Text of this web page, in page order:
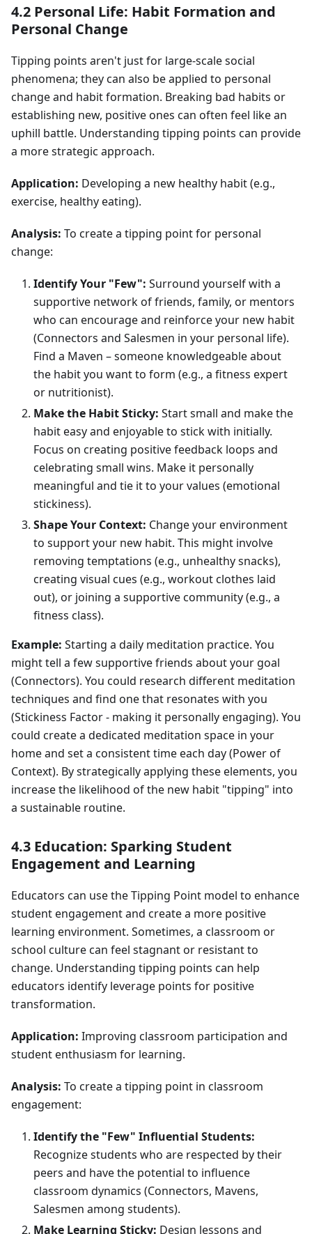
4.2 Personal Life: Habit Formation and
Personal Change
Tipping points aren't just for large-scale social
phenomena; they can also be applied to personal
change and habit formation. Breaking bad habits or
establishing new, positive ones can often feel like an
uphill battle. Understanding tipping points can provide
a more strategic approach.
Application: Developing a new healthy habit (e.g.,
exercise, healthy eating).
Analysis: To create a tipping point for personal
change:
Identify Your "Few": Surround yourself with a
supportive network of friends, family, or mentors
who can encourage and reinforce your new habit
(Connectors and Salesmen in your personal life).
Find a Maven – someone knowledgeable about
the habit you want to form (e.g., a fitness expert
or nutritionist).
Make the Habit Sticky: Start small and make the
habit easy and enjoyable to stick with initially.
Focus on creating positive feedback loops and
celebrating small wins. Make it personally
meaningful and tie it to your values (emotional
stickiness).
Shape Your Context: Change your environment
to support your new habit. This might involve
removing temptations (e.g., unhealthy snacks),
creating visual cues (e.g., workout clothes laid
out), or joining a supportive community (e.g., a
fitness class).
Example: Starting a daily meditation practice. You
might tell a few supportive friends about your goal
(Connectors). You could research different meditation
techniques and find one that resonates with you
(Stickiness Factor - making it personally engaging). You
could create a dedicated meditation space in your
home and set a consistent time each day (Power of
Context). By strategically applying these elements, you
increase the likelihood of the new habit "tipping" into
a sustainable routine.
4.3 Education: Sparking Student
Engagement and Learning
Educators can use the Tipping Point model to enhance
student engagement and create a more positive
learning environment. Sometimes, a classroom or
school culture can feel stagnant or resistant to
change. Understanding tipping points can help
educators identify leverage points for positive
transformation.
Application: Improving classroom participation and
student enthusiasm for learning.
Analysis: To create a tipping point in classroom
engagement:
Identify the "Few" Influential Students:
Recognize students who are respected by their
peers and have the potential to influence
classroom dynamics (Connectors, Mavens,
Salesmen among students).
Make Learning Sticky: Design lessons and